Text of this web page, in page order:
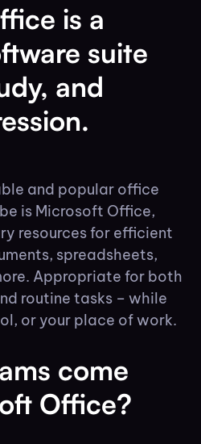
is a
suite
and
and popular office
is Microsoft Office,
resources for efficient
spreadsheets,
Appropriate for both
routine tasks – while
or your place of work.
come
Office?